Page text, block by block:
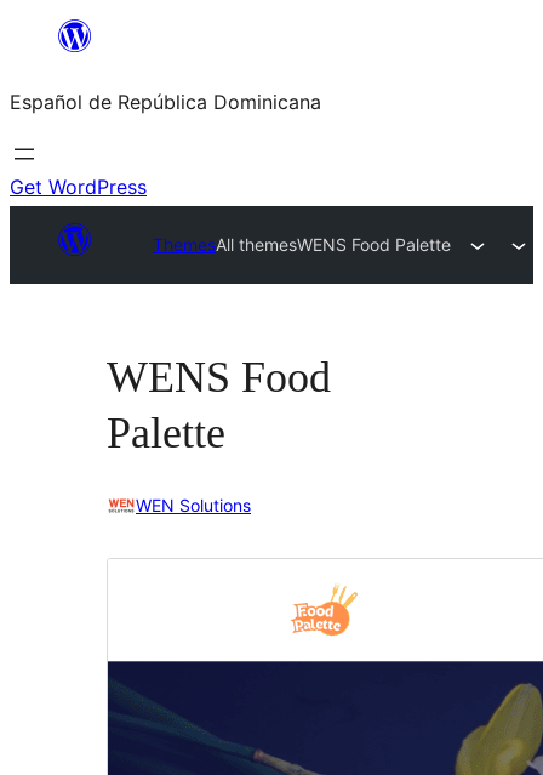
Saltar
contenido
Español de República Dominicana
Get WordPress
ThemesAll themesWENS Food Palette
WENS Food
Palette
WEN Solutions